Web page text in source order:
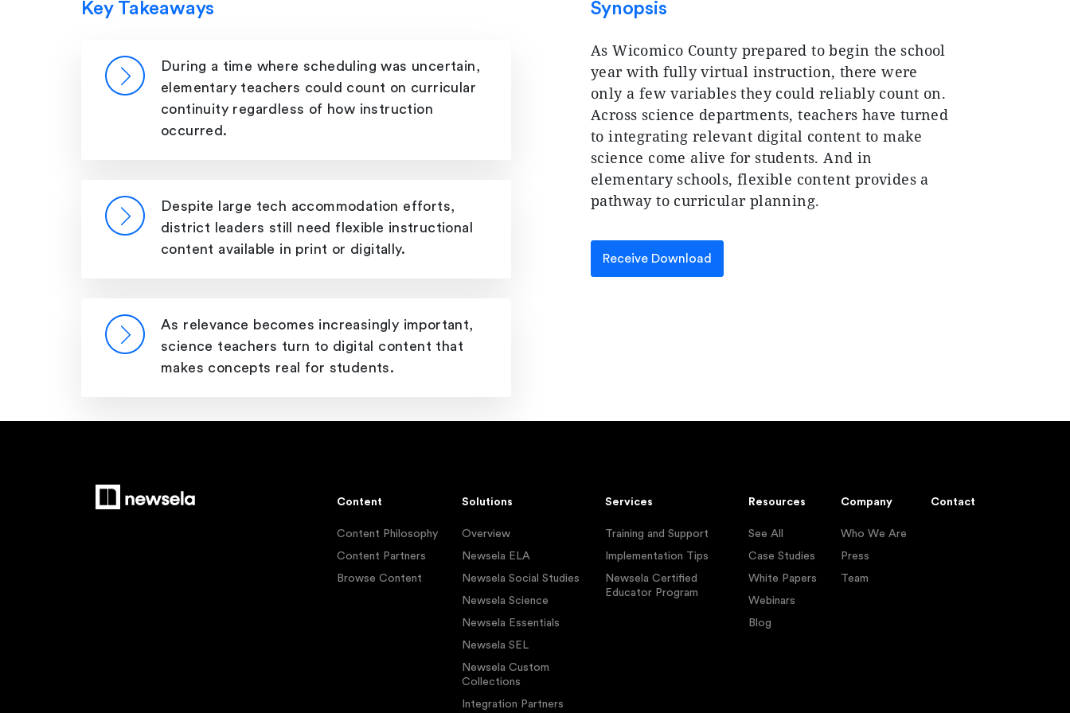
Key Takeaways
During a time where scheduling was uncertain,
elementary teachers could count on curricular
continuity regardless of how instruction
occurred.
Despite large tech accommodation efforts,
district leaders still need flexible instructional
content available in print or digitally.
As relevance becomes increasingly important,
science teachers turn to digital content that
makes concepts real for students.
Synopsis
As Wicomico County prepared to begin the school
year with fully virtual instruction, there were
only a few variables they could reliably count on.
Across science departments, teachers have turned
to integrating relevant digital content to make
science come alive for students. And in
elementary schools, flexible content provides a
pathway to curricular planning.
Receive Download
Content
Content Philosophy
Content Partners
Browse Content
Solutions
Overview
Newsela ELA
Newsela Social Studies
Newsela Science
Newsela Essentials
Newsela SEL
Newsela Custom
Collections
Integration Partners
Services
Training and Support
Implementation Tips
Newsela Certified
Educator Program
Resources
See All
Case Studies
White Papers
Webinars
Blog
Company
Who We Are
Press
Team
Contact